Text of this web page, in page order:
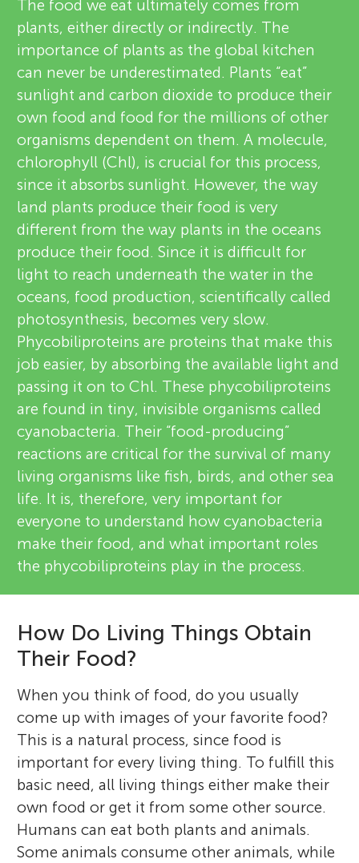
n
g
M
i
n
d
s
About
v
i
e
w
e
r
s
The food we eat ultimately comes from
plants, either directly or indirectly. The
importance of plants as the global kitchen
can never be underestimated. Plants “eat”
sunlight and carbon dioxide to produce their
own food and food for the millions of other
organisms dependent on them. A molecule,
chlorophyll (Chl), is crucial for this process,
since it absorbs sunlight. However, the way
land plants produce their food is very
different from the way plants in the oceans
produce their food. Since it is difficult for
light to reach underneath the water in the
oceans, food production, scientifically called
photosynthesis, becomes very slow.
Phycobiliproteins are proteins that make this
job easier, by absorbing the available light and
passing it on to Chl. These phycobiliproteins
are found in tiny, invisible organisms called
cyanobacteria. Their “food-producing”
reactions are critical for the survival of many
living organisms like fish, birds, and other sea
life. It is, therefore, very important for
everyone to understand how cyanobacteria
make their food, and what important roles
the phycobiliproteins play in the process.
How Do Living Things Obtain
Their Food?
When you think of food, do you usually
come up with images of your favorite food?
This is a natural process, since food is
important for every living thing. To fulfill this
basic need, all living things either make their
own food or get it from some other source.
Humans can eat both plants and animals.
Some animals consume other animals, while